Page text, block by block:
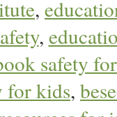
,
,
safety
for kids,